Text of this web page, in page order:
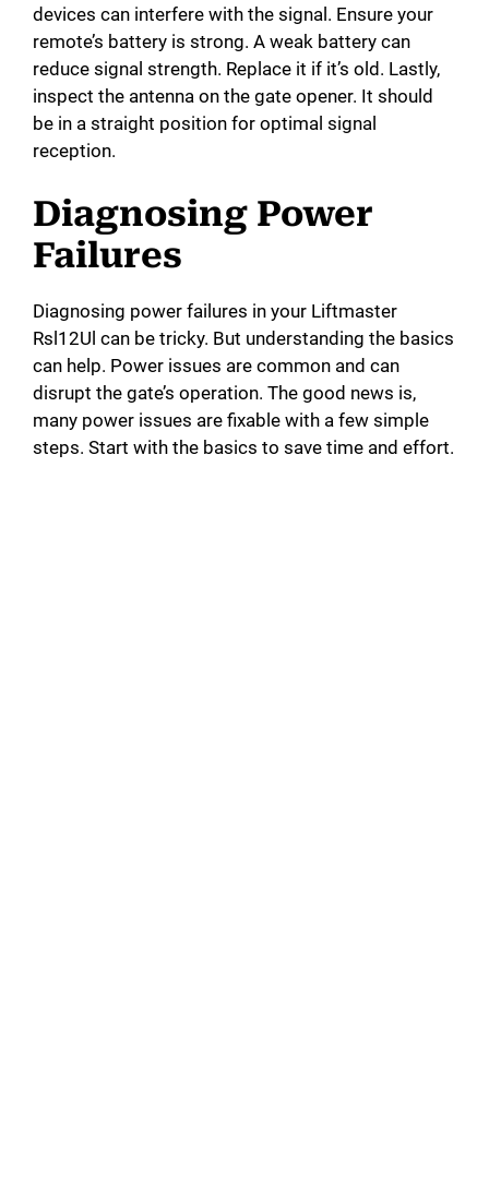
devices can interfere with the signal. Ensure your
remote’s battery is strong. A weak battery can
reduce signal strength. Replace it if it’s old. Lastly,
inspect the antenna on the gate opener. It should
be in a straight position for optimal signal
reception.
Diagnosing Power
Failures
Diagnosing power failures in your Liftmaster
Rsl12Ul can be tricky. But understanding the basics
can help. Power issues are common and can
disrupt the gate’s operation. The good news is,
many power issues are fixable with a few simple
steps. Start with the basics to save time and effort.